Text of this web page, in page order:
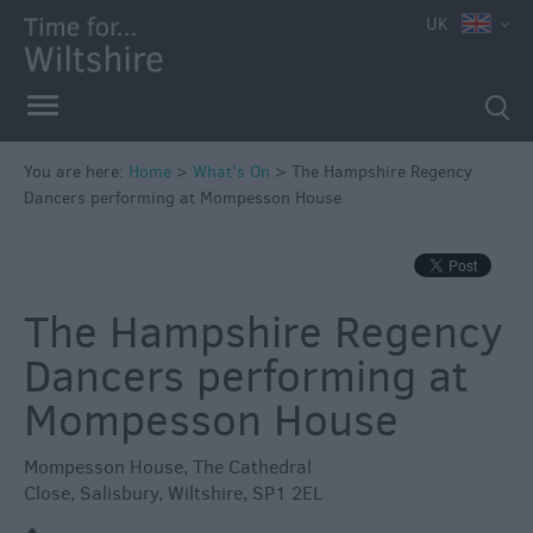
in
Wiltshire
Great
British
Summer
Savings
Wiltshire
UK
You are here: Home > What's On > The Hampshire Regency
Dancers performing at Mompesson House
The Hampshire Regency
Dancers performing at
Mompesson House
Mompesson House, The Cathedral
Close, Salisbury, Wiltshire, SP1 2EL